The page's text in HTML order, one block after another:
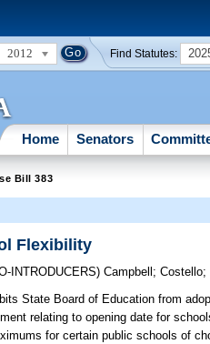
2012 Find Statutes:
Home Senators
Bill 383
Flexibility
INTRODUCERS)Campbell ;Costello;
State Board of Education from
relating to opening date for
for certain public schools of